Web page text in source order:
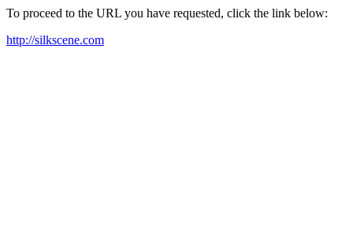
To proceed to the URL you have requested, click the link below:
http://silkscene.com